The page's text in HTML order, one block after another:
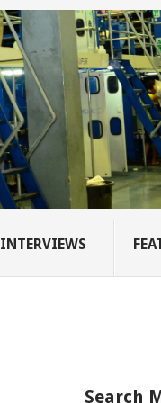
INTERVIEWS
Search